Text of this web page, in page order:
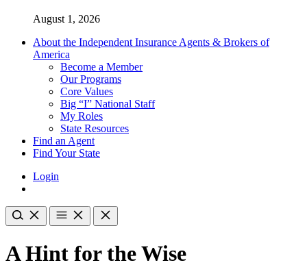
August 1, 2026
About the Independent Insurance Agents & Brokers of
America
Become a Member
Our Programs
Core Values
Big “I” National Staff
My Roles
State Resources
Find an Agent
Find Your State
Login
A Hint for the Wise